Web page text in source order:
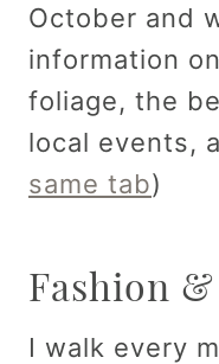
October and
information
foliage, the
local events,
same tab)
Fashion
I walk every